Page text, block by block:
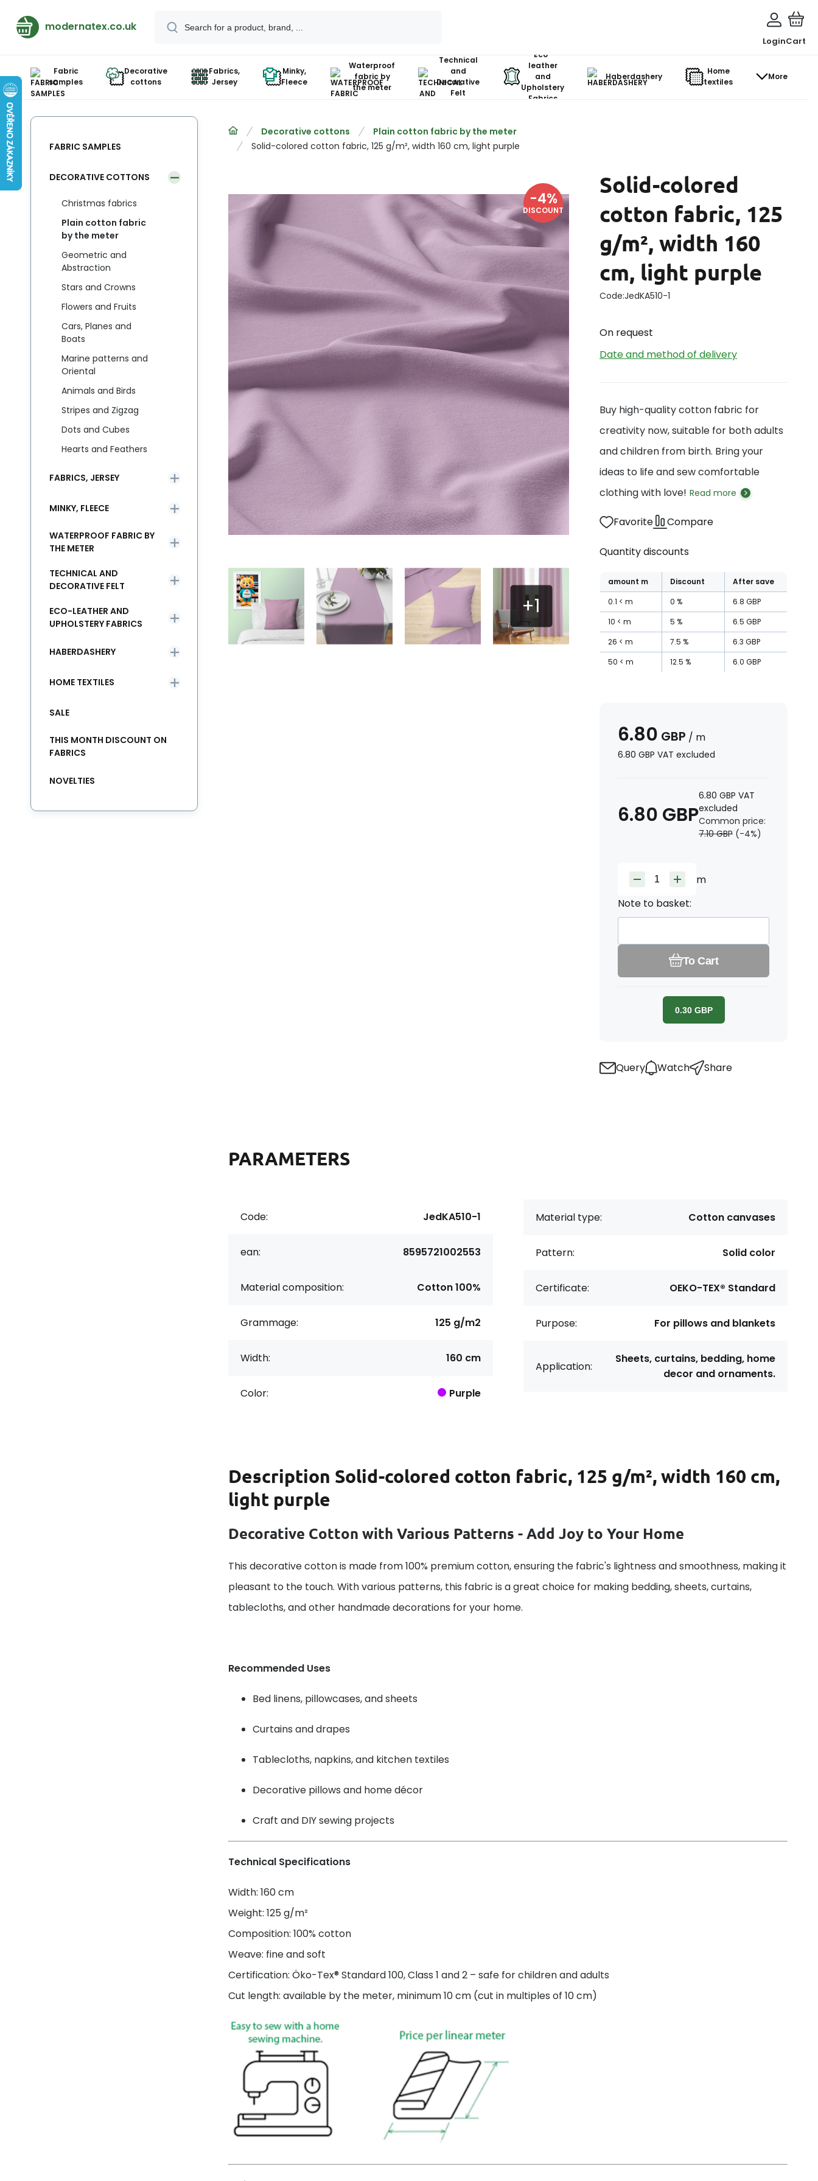
modernatex.co.uk
LoginCart
Fabric
samples
Decorative
cottons
Fabrics,
Jersey
Minky,
Fleece
Waterproof
fabric by
the meter
Technical
and
Decorative
Felt
Eco-
leather
and
Upholstery
Fabrics
Haberdashery
Home
textiles
More
Decorative cottons
Plain cotton fabric by the meter
Solid-colored cotton fabric, 125 g/m², width 160 cm, light purple
-4%
DISCOUNT
Solid-colored
cotton fabric, 125
g/m², width 160
cm, light purple
Code:JedKA510-1
On request
Date and method of delivery
Buy high-quality cotton fabric for
creativity now, suitable for both adults
and children from birth. Bring your
ideas to life and sew comfortable
clothing with love! Read more
Favorite Compare
Quantity discounts
amount m Discount
After save
0.1
m 0 % 6.8 GBP
10
m 5 % 6.5 GBP
26
m 7.5 % 6.3 GBP
50
m 12.5 % 6.0 GBP
6.80 GBP / m
6.80 GBP VAT excluded
6.80 GBP
6.80 GBP VAT
excluded
Common price:
7.10 GBP (-4%)
m
Note to basket:
To Cart
0.30 GBP
Query Watch Share
PARAMETERS
Code: JedKA510-1
ean: 8595721002553
Material composition: Cotton 100%
Grammage: 125 g/m2
Width: 160 cm
Color: Purple
Material type: Cotton canvases
Pattern: Solid color
Certificate: OEKO-TEX® Standard
Purpose: For pillows and blankets
Application:
Sheets, curtains, bedding, home
decor and ornaments.
Description Solid-colored cotton fabric, 125 g/m², width 160 cm,
light purple
Decorative Cotton with Various Patterns - Add Joy to Your Home
This decorative cotton is made from 100% premium cotton, ensuring the fabric's lightness and smoothness, making it
pleasant to the touch. With various patterns, this fabric is a great choice for making bedding, sheets, curtains,
tablecloths, and other handmade decorations for your home.
Recommended Uses
Bed linens, pillowcases, and sheets
Curtains and drapes
Tablecloths, napkins, and kitchen textiles
Decorative pillows and home décor
Craft and DIY sewing projects
Technical Specifications
Width: 160 cm
Weight: 125 g/m²
Composition: 100% cotton
Weave: fine and soft
Certification: Öko-Tex® Standard 100, Class 1 and 2 – safe for children and adults
Cut length: available by the meter, minimum 10 cm (cut in multiples of 10 cm)
FABRIC SAMPLES
DECORATIVE COTTONS
Christmas fabrics
Plain cotton fabric
by the meter
Geometric and
Abstraction
Stars and Crowns
Flowers and Fruits
Cars, Planes and
Boats
Marine patterns and
Oriental
Animals and Birds
Stripes and Zigzag
Dots and Cubes
Hearts and Feathers
FABRICS, JERSEY
MINKY, FLEECE
WATERPROOF FABRIC BY
THE METER
TECHNICAL AND
DECORATIVE FELT
ECO-LEATHER AND
UPHOLSTERY FABRICS
HABERDASHERY
HOME TEXTILES
SALE
THIS MONTH DISCOUNT ON
FABRICS
NOVELTIES